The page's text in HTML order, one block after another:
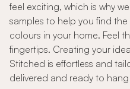
feel exciting, which is why
samples to help you find
colours in your home. Feel
fingertips. Creating your
Stitched is effortless and
delivered and ready to